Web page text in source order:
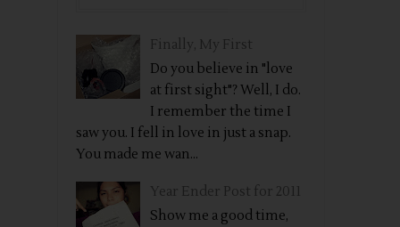
Finally, My First
Do you believe in "love
at first sight"? Well, I do.
I remember the time I
saw you. I fell in love in just a snap.
You made me wan...
Year Ender Post for 2011
Show me a good time,